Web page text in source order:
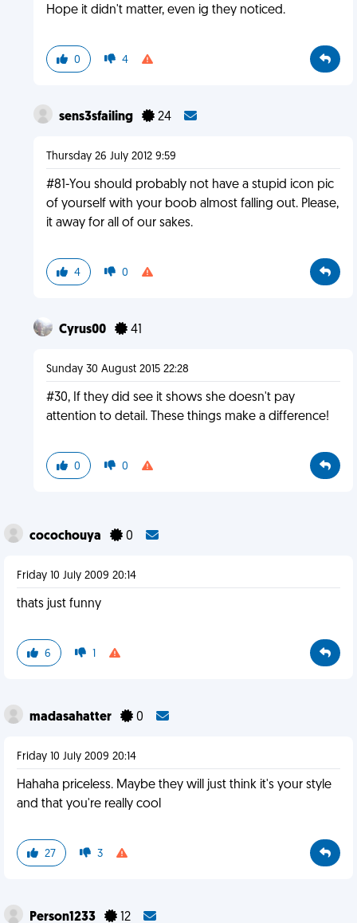
Hope it didn't matter, even ig they noticed.
0 4
sens3sfailing 24
Thursday 26 July 2012 9:59
#81-You should probably not have a stupid icon pic
of yourself with your boob almost falling out. Please,
it away for all of our sakes.
4 0
Cyrus00 41
Sunday 30 August 2015 22:28
#30, If they did see it shows she doesn't pay
attention to detail. These things make a difference!
0 0
cocochouya 0
Friday 10 July 2009 20:14
thats just funny
6 1
madasahatter 0
Friday 10 July 2009 20:14
Hahaha priceless. Maybe they will just think it's your style
and that you're really cool
27 3
Person1233 12